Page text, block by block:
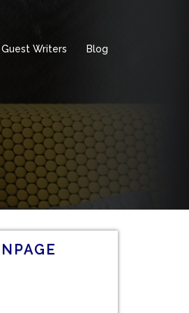
Guest Writers Blog